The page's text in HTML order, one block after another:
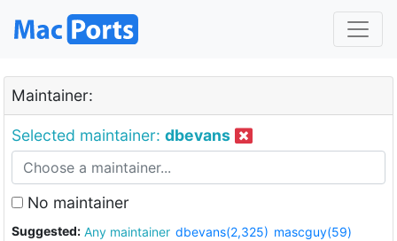
Maintainer:
Selected maintainer: dbevans
No maintainer
Suggested: Any maintainer dbevans(2,325) mascguy(59)